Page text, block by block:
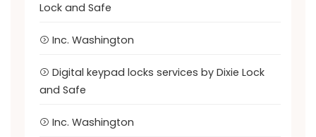
Lock and Safe
Inc. Washington
Digital keypad locks services by Dixie Lock
and Safe
Inc. Washington